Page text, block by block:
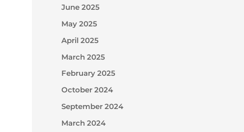
June 2025
May 2025
April 2025
March 2025
February 2025
October 2024
September 2024
March 2024